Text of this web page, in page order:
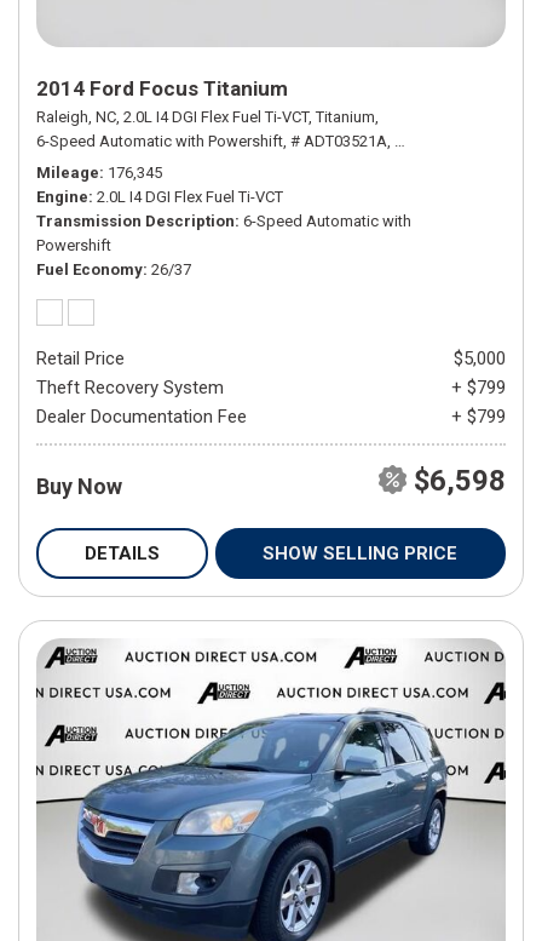
2014 Ford Focus Titanium
Raleigh, NC, 2.0L I4 DGI Flex Fuel Ti-VCT, Titanium,
6-Speed Automatic with Powershift, # ADT03521A, 6-Speed Automatic
Mileage 176,345
Engine 2.0L I4 DGI Flex Fuel Ti-VCT
Transmission Description 6-Speed Automatic with
Powershift
Fuel Economy 26/37
Retail Price
$5,000
Theft Recovery System
+ $799
Dealer Documentation Fee
+ $799
Buy Now $6,598
DETAILS SHOW SELLING PRICE